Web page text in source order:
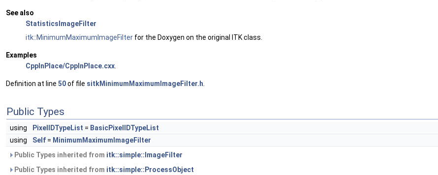
See also
StatisticsImageFilter
itk::MinimumMaximumImageFilter for the Doxygen on the original ITK class.
Examples
CppInPlace/CppInPlace.cxx
Definition at line 50of file sitkMinimumMaximumImageFilter.h
Public Types
using PixelIDTypeList = BasicPixelIDTypeList
using
Self = MinimumMaximumImageFilter
Public Types inherited from itk::simple::ImageFilter
Public Types inherited from itk::simple::ProcessObject